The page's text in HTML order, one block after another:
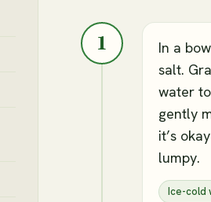
1
In a
salt.
water
gently
it’s
lumpy.
Ice-cold